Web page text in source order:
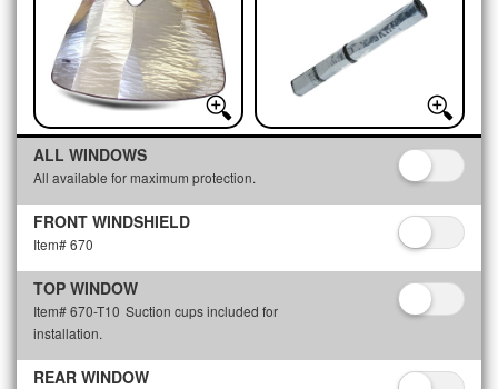
ALL WINDOWS
All available for maximum protection.
FRONT WINDSHIELD
Item# 670
TOP WINDOW
Item# 670-T10 Suction cups included for
installation.
REAR WINDOW